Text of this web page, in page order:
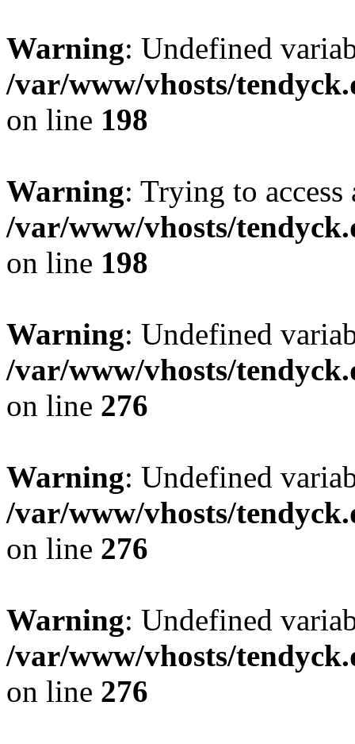
Warning: Undefined
/var/www/vhosts/
on line 198
Warning: Trying to
/var/www/vhosts/
on line 198
Warning: Undefined
/var/www/vhosts/
on line 276
Warning: Undefined
/var/www/vhosts/
on line 276
Warning: Undefined
/var/www/vhosts/
on line 276